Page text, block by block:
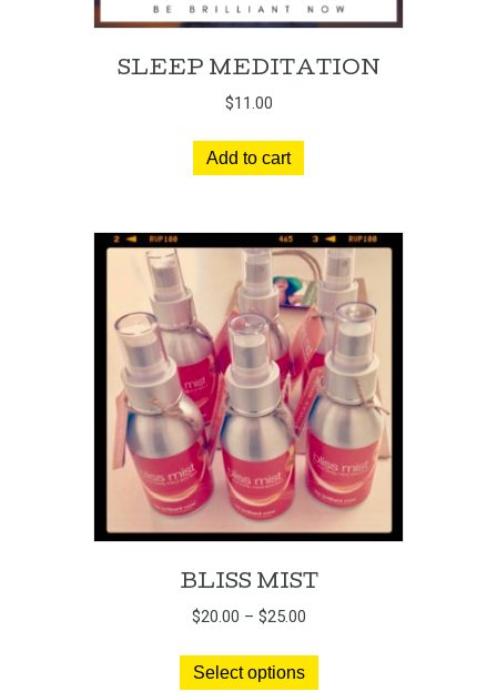
SLEEP MEDITATION
$11.00
Add to cart
BLISS MIST
$20.00 – $25.00Price
$20.00
through
Select options